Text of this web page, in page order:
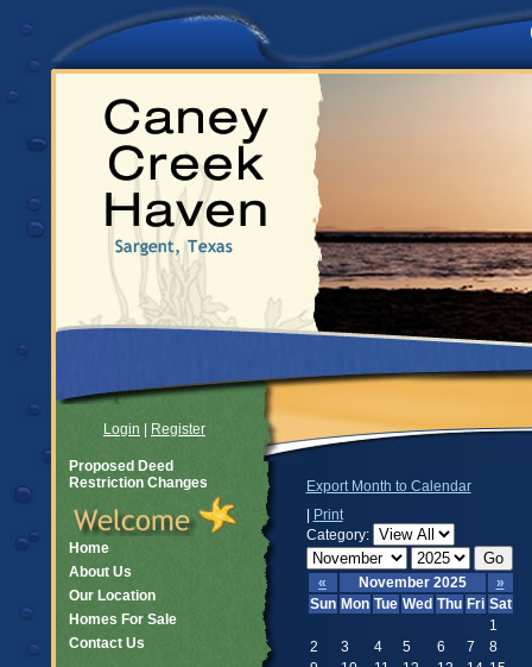
Login Register
Proposed Deed
Restriction Changes
Home
About Us
Our Location
Homes For Sale
Contact Us
Export Month to Calendar
Print
Category:
« November 2025
»
Sun Mon Tue Wed Thu Fri Sat
1
2
3 4 5 6 7
8